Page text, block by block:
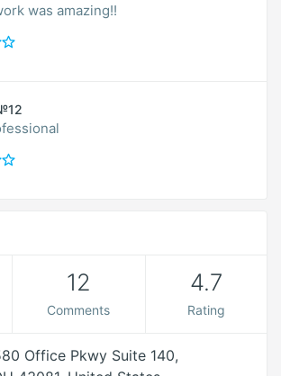
was amazing!!
12
Comments
4.7
Rating
Office Pkwy Suite 140,